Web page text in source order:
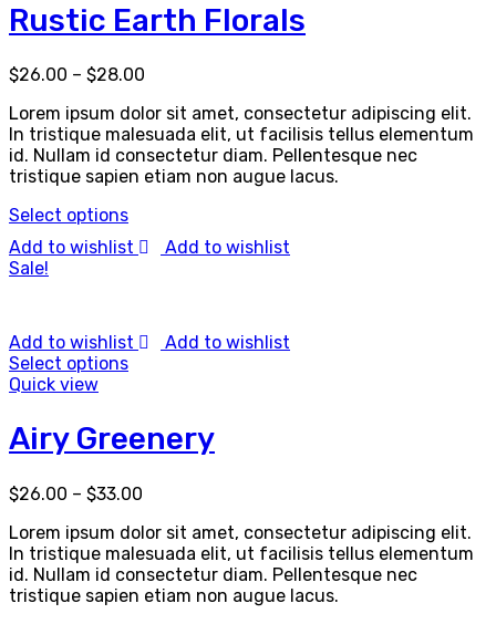
Rustic Earth Florals
$26.00 – $28.00
Lorem ipsum dolor sit amet, consectetur adipiscing elit.
In tristique malesuada elit, ut facilisis tellus elementum
id. Nullam id consectetur diam. Pellentesque nec
tristique sapien etiam non augue lacus.
Select options
Add to wishlist
Add to wishlist
Sale!
Add to wishlist
Add to wishlist
Select options
Quick view
Airy Greenery
$26.00 – $33.00
Lorem ipsum dolor sit amet, consectetur adipiscing elit.
In tristique malesuada elit, ut facilisis tellus elementum
id. Nullam id consectetur diam. Pellentesque nec
tristique sapien etiam non augue lacus.